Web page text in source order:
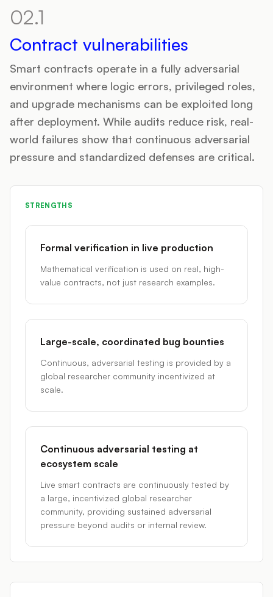
02.1
Contract vulnerabilities
Smart contracts operate in a fully adversarial
environment where logic errors, privileged roles,
and upgrade mechanisms can be exploited long
after deployment. While audits reduce risk, real-
world failures show that continuous adversarial
pressure and standardized defenses are critical.
STRENGTHS
Formal verification in live production
Mathematical verification is used on real, high-
value contracts, not just research examples.
Large-scale, coordinated bug bounties
Continuous, adversarial testing is provided by a
global researcher community incentivized at
scale.
Continuous adversarial testing at
ecosystem scale
Live smart contracts are continuously tested by
a large, incentivized global researcher
community, providing sustained adversarial
pressure beyond audits or internal review.